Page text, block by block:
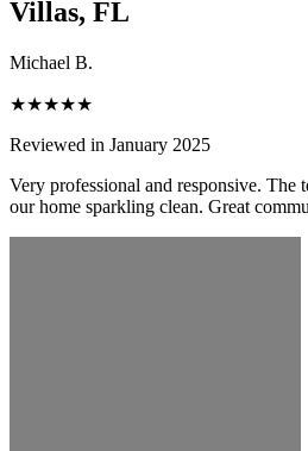
Villas, FL
Michael B.
★★★★★
Reviewed in January 2025
Very professional and responsive. The
our home sparkling clean. Great